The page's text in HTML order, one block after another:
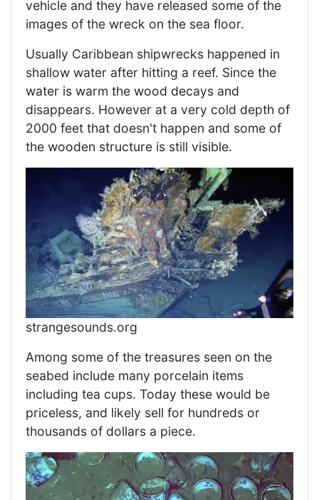
vehicle and they have released some of the
images of the wreck on the sea floor.
Usually Caribbean shipwrecks happened in
shallow water after hitting a reef. Since the
water is warm the wood decays and
disappears. However at a very cold depth of
2000 feet that doesn't happen and some of
the wooden structure is still visible.
strangesounds.org
Among some of the treasures seen on the
seabed include many porcelain items
including tea cups. Today these would be
priceless, and likely sell for hundreds or
thousands of dollars a piece.